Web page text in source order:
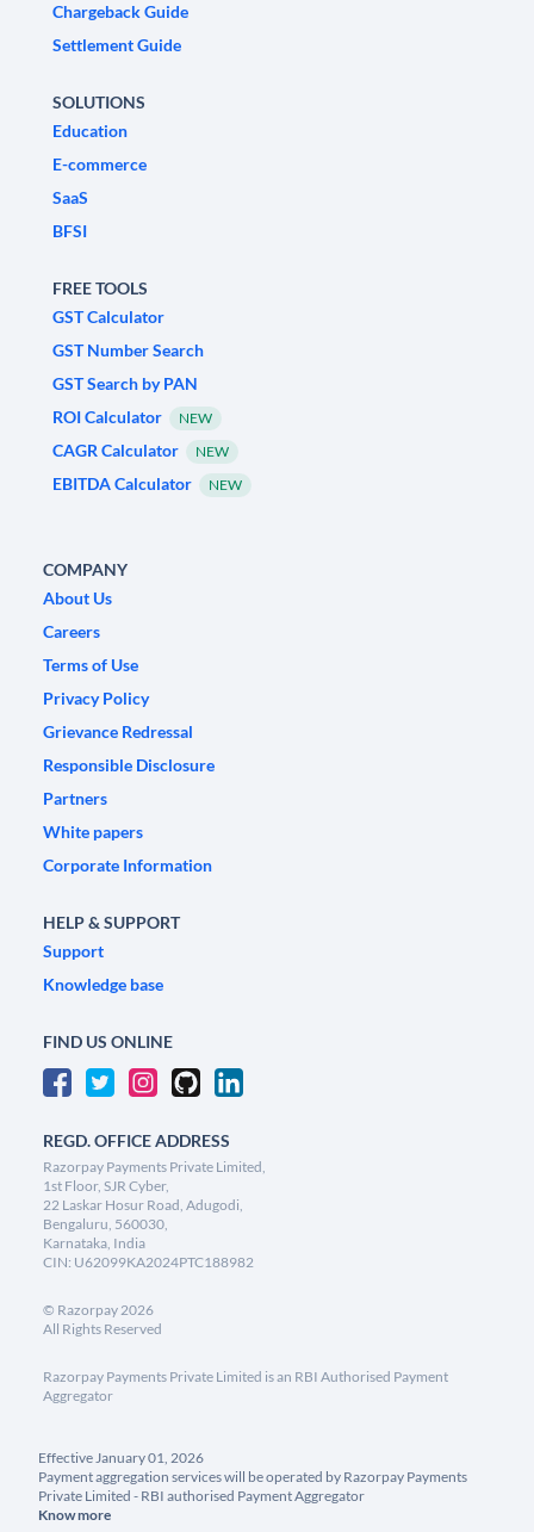
Chargeback Guide
Settlement Guide
SOLUTIONS
Education
E-commerce
SaaS
BFSI
FREE TOOLS
GST Calculator
GST Number Search
GST Search by PAN
ROI Calculator
NEW
CAGR Calculator NEW
EBITDA Calculator NEW
COMPANY
About Us
Careers
Terms of Use
Privacy Policy
Grievance Redressal
Responsible Disclosure
Partners
White papers
Corporate Information
HELP & SUPPORT
Support
Knowledge base
FIND US ONLINE
REGD. OFFICE ADDRESS
Razorpay Payments Private Limited,
1st Floor, SJR Cyber,
22 Laskar Hosur Road, Adugodi,
Bengaluru, 560030,
Karnataka, India
CIN: U62099KA2024PTC188982
© Razorpay2026
All Rights Reserved
Razorpay Payments Private Limited is an RBI Authorised Payment
Aggregator
Effective January 01, 2026
Payment aggregation services will be operated by Razorpay Payments
Private Limited - RBI authorised Payment Aggregator
Know more